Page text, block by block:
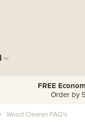
FREE
Order by
Wood Cleaner FAQ's